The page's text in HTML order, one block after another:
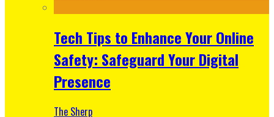
Tech Tips to Enhance Your Online
Safety: Safeguard Your Digital
Presence
The Sherp